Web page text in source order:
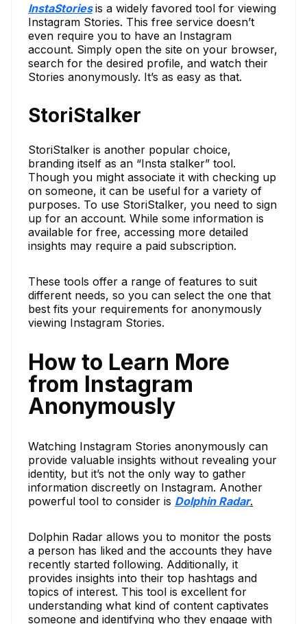
InstaStories is a widely favored tool for viewing
Instagram Stories. This free service doesn’t
even require you to have an Instagram
account. Simply open the site on your browser,
search for the desired profile, and watch their
Stories anonymously. It’s as easy as that.
StoriStalker
StoriStalker is another popular choice,
branding itself as an “Insta stalker” tool.
Though you might associate it with checking up
on someone, it can be useful for a variety of
purposes. To use StoriStalker, you need to sign
up for an account. While some information is
available for free, accessing more detailed
insights may require a paid subscription.
These tools offer a range of features to suit
different needs, so you can select the one that
best fits your requirements for anonymously
viewing Instagram Stories.
How to Learn More
from Instagram
Anonymously
Watching Instagram Stories anonymously can
provide valuable insights without revealing your
identity, but it’s not the only way to gather
information discreetly on Instagram. Another
powerful tool to consider is Dolphin Radar.
Dolphin Radar allows you to monitor the posts
a person has liked and the accounts they have
recently started following. Additionally, it
provides insights into their top hashtags and
topics of interest. This tool is excellent for
understanding what kind of content captivates
someone and identifying who they engage with